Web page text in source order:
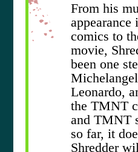
From his
comics to
movie,
been one
Leonardo,
the TMNT
and TMNT
so far, it
Shredder